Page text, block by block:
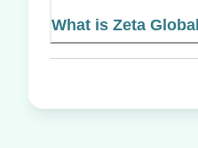
What is Zeta